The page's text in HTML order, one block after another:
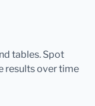
tables. Spot
results over time